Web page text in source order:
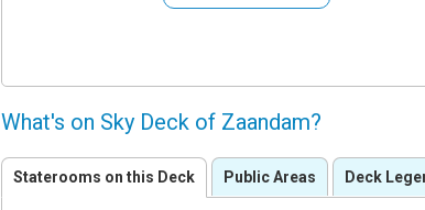
What's on Sky Deck of Zaandam?
Staterooms on this Deck Public Areas Deck